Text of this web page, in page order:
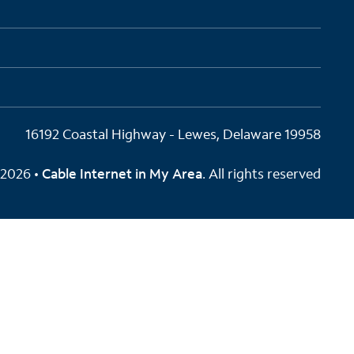
16192 Coastal Highway - Lewes, Delaware 19958
• Cable Internet in My Area. All rights reserved